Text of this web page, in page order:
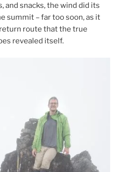
and snacks, the wind did its
summit – far too soon, as it
route that the true
revealed itself.